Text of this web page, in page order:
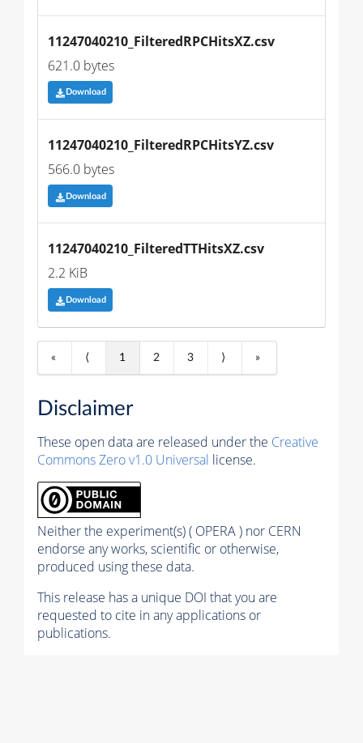
11247040210_FilteredRPCHitsXZ.csv
621.0 bytes
Download
11247040210_FilteredRPCHitsYZ.csv
566.0 bytes
Download
11247040210_FilteredTTHitsXZ.csv
2.2 KiB
Download
« ⟨ 1 2 3 ⟩ »
Disclaimer
These open data are released under the Creative
Commons Zero v1.0 Universal license.
Neither the experiment(s) ( OPERA ) nor CERN
endorse any works, scientific or otherwise,
produced using these data.
This release has a unique DOI that you are
requested to cite in any applications or
publications.